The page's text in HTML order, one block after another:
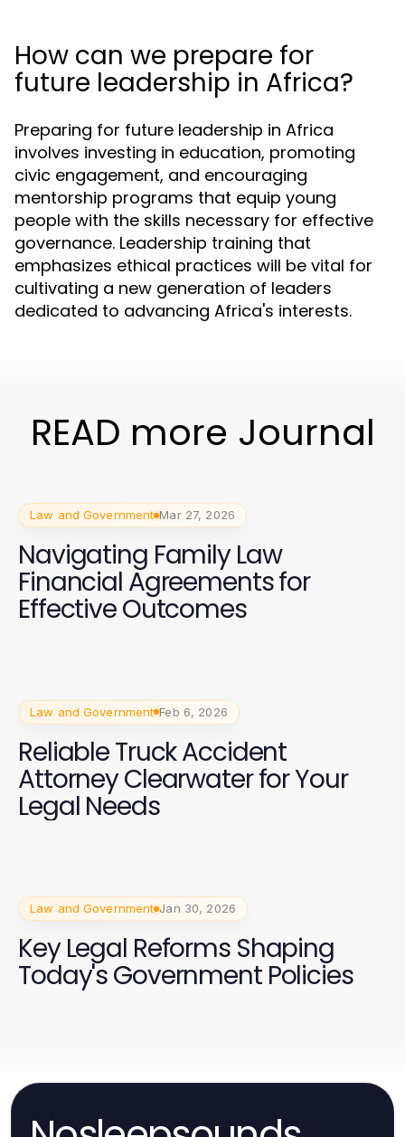
How can we prepare for
future leadership in Africa?
Preparing for future leadership in Africa
involves investing in education, promoting
civic engagement, and encouraging
mentorship programs that equip young
people with the skills necessary for effective
governance. Leadership training that
emphasizes ethical practices will be vital for
cultivating a new generation of leaders
dedicated to advancing Africa's interests.
READ more Journal
Law and Government Mar 27, 2026
Navigating Family Law
Financial Agreements for
Effective Outcomes
Law and Government Feb 6, 2026
Reliable Truck Accident
Attorney Clearwater for Your
Legal Needs
Law and Government Jan 30, 2026
Key Legal Reforms Shaping
Today's Government Policies